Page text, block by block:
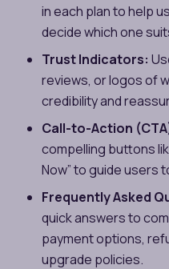
in each plan to help
decide which one
Trust Indicators:
reviews, or logos of
credibility and
Call-to-Action
compelling buttons
Now” to guide users
Frequently Asked
quick answers to
payment options,
upgrade policies.